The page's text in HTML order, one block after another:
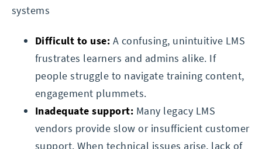
systems
Difficult to use: A confusing, unintuitive LMS
frustrates learners and admins alike. If
people struggle to navigate training content,
engagement plummets.
Inadequate support: Many legacy LMS
vendors provide slow or insufficient customer
support. When technical issues arise, lack of